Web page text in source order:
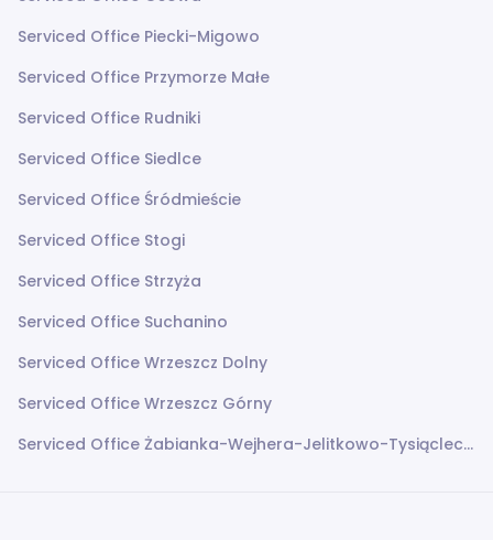
Serviced Office Piecki-Migowo
Serviced Office Przymorze Małe
Serviced Office Rudniki
Serviced Office Siedlce
Serviced Office Śródmieście
Serviced Office Stogi
Serviced Office Strzyża
Serviced Office Suchanino
Serviced Office Wrzeszcz Dolny
Serviced Office Wrzeszcz Górny
Serviced Office Żabianka-Wejhera-Jelitkowo-Tysiąclecia